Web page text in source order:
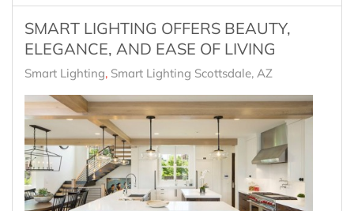
SMART LIGHTING OFFERS BEAUTY,
ELEGANCE, AND EASE OF LIVING
Smart Lighting Smart Lighting Scottsdale, AZ